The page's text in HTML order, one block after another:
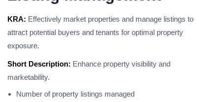
KRA: Effectively market properties and manage listings to
attract potential buyers and tenants for optimal property
exposure.
Short Description: Enhance property visibility and
marketability.
Number of property listings managed